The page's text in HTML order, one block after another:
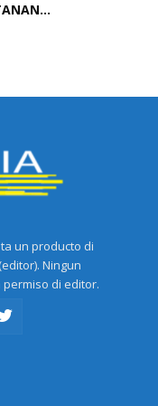
un producto di
Ningun
di editor.